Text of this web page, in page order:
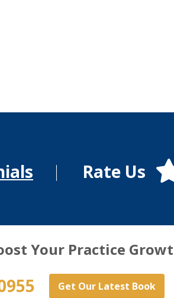
Rate Us
Your Practice
Get Our Latest Book